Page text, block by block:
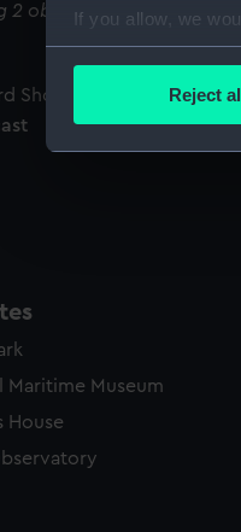
If you allow, we
Collect
Reject
2 objects results
Maritime Museum
House